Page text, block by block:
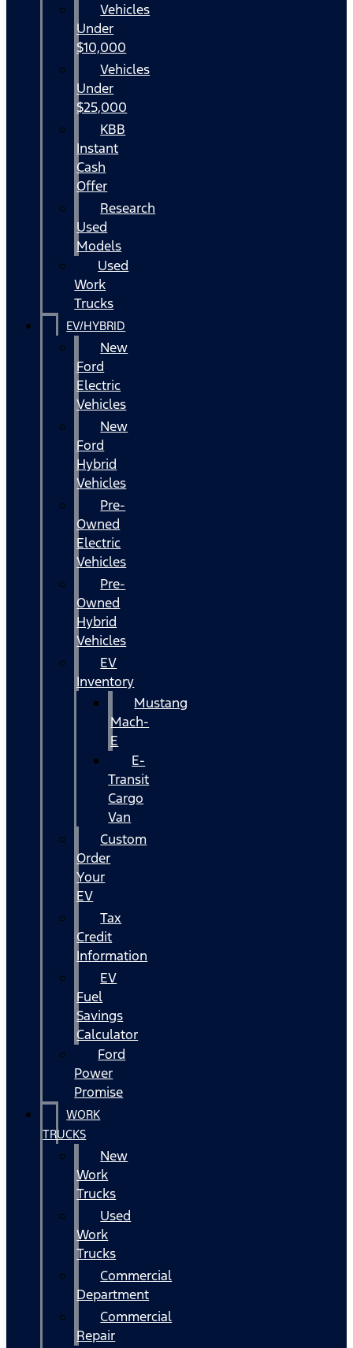
Vehicles
Under
$10,000
Vehicles
Under
$25,000
KBB
Instant
Cash
Offer
Research
Used
Models
Used
Work
Trucks
EV/HYBRID
New
Ford
Electric
Vehicles
New
Ford
Hybrid
Vehicles
Pre-
Owned
Electric
Vehicles
Pre-
Owned
Hybrid
Vehicles
EV
Inventory
Mustang
Mach-
E
E-
Transit
Cargo
Van
Custom
Order
Your
EV
Tax
Credit
Information
EV
Fuel
Savings
Calculator
Ford
Power
Promise
WORK
TRUCKS
New
Work
Trucks
Used
Work
Trucks
Commercial
Department
Commercial
Repair